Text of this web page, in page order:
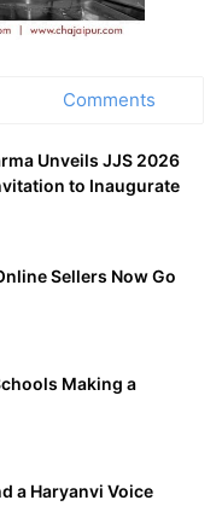
Comments
Unveils JJS 2026
to Inaugurate
Sellers Now Go
Making a
a Haryanvi Voice